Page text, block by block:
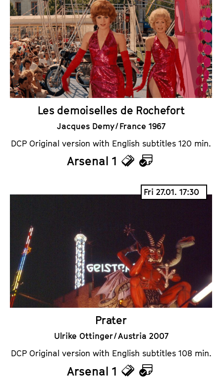
k
e
t
s
e
n
d
a
r
Les demoiselles de Rochefort
Jacques Demy / France 1967
DCP Original version with English subtitles 120 min.
Arsenal 1
T
e
t
s
C
a
l
n
d
a
r
Fri 27.01. 17:30
Prater
Ulrike Ottinger / Austria 2007
DCP Original version with English subtitles 108 min.
Arsenal 1